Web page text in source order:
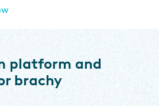
platform and
brachy